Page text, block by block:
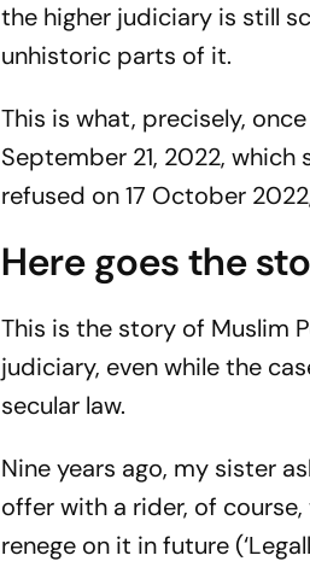
the higher judiciary is still
unhistoric parts of it.
This is what, precisely,
September 21, 2022,
refused on 17 October
Here goes the
This is the story of Muslim
judiciary, even while the
secular law.
Nine years ago, my sister
offer with a rider, of
renege on it in future